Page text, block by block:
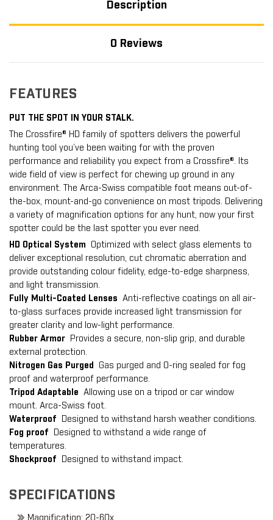
Description
0 Reviews
FEATURES
PUT THE SPOT IN YOUR STALK.
The Crossfire® HD family of spotters delivers the powerful
hunting tool you’ve been waiting for with the proven
performance and reliability you expect from a Crossfire®. Its
wide field of view is perfect for chewing up ground in any
environment. The Arca-Swiss compatible foot means out-of-
the-box, mount-and-go convenience on most tripods. Delivering
a variety of magnification options for any hunt, now your first
spotter could be the last spotter you ever need.
HD Optical System Optimized with select glass elements to
deliver exceptional resolution, cut chromatic aberration and
provide outstanding colour fidelity, edge-to-edge sharpness,
and light transmission.
Fully Multi-Coated Lenses Anti-reflective coatings on all air-
to-glass surfaces provide increased light transmission for
greater clarity and low-light performance.
Rubber Armor Provides a secure, non-slip grip, and durable
external protection.
Nitrogen Gas Purged
Gas purged and O-ring sealed for fog
proof and waterproof performance.
Tripod Adaptable
Allowing use on a tripod or car window
mount. Arca-Swiss foot.
Waterproof Designed to withstand harsh weather conditions.
Fog proof Designed to withstand a wide range of
temperatures.
Shockproof Designed to withstand impact.
SPECIFICATIONS